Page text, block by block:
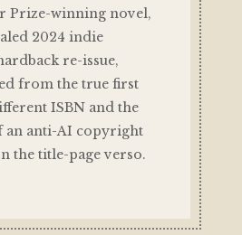
Prize-winning novel,
2024 indie
re-issue,
from the true first
ISBN and the
an anti-AI copyright
the title-page verso.